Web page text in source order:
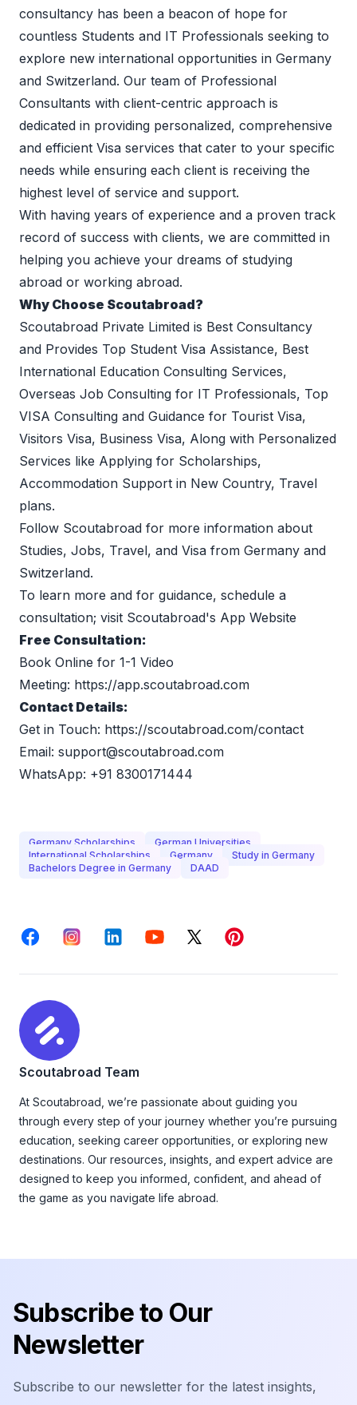
consultancy has been a beacon of hope for
countless Students and IT Professionals seeking to
explore new international opportunities in Germany
and Switzerland. Our team of Professional
Consultants with client-centric approach is
dedicated in providing personalized, comprehensive
and efficient Visa services that cater to your specific
needs while ensuring each client is receiving the
highest level of service and support.
With having years of experience and a proven track
record of success with clients, we are committed in
helping you achieve your dreams of studying
abroad or working abroad.
Why Choose Scoutabroad?
Scoutabroad Private Limited is Best Consultancy
and Provides Top Student Visa Assistance, Best
International Education Consulting Services,
Overseas Job Consulting for IT Professionals, Top
VISA Consulting and Guidance for Tourist Visa,
Visitors Visa, Business Visa, Along with Personalized
Services like Applying for Scholarships,
Accommodation Support in New Country, Travel
plans.
Follow Scoutabroad for more information about
Studies, Jobs, Travel, and Visa from Germany and
Switzerland.
To learn more and for guidance, schedule a
consultation; visit Scoutabroad's App Website
Free Consultation:
Book Online for 1-1 Video
Meeting: https://app.scoutabroad.com
Contact Details:
Get in Touch: https://scoutabroad.com/contact
Email: support@scoutabroad.com
WhatsApp: +91 8300171444
Germany Scholarships
German Universities
International Scholarships
Germany
Study in Germany
Bachelors Degree in Germany
DAAD
FacebookInstagramLinkedInYoutube
X Pinterest
Scoutabroad Team
At Scoutabroad, we’re passionate about guiding you
through every step of your journey whether you’re pursuing
education, seeking career opportunities, or exploring new
destinations. Our resources, insights, and expert advice are
designed to keep you informed, confident, and ahead of
the game as you navigate life abroad.
Subscribe to Our
Newsletter
Subscribe to our newsletter for the latest insights,